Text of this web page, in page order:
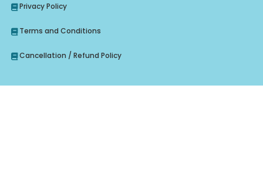
Privacy Policy
Terms and Conditions
Cancellation / Refund Policy